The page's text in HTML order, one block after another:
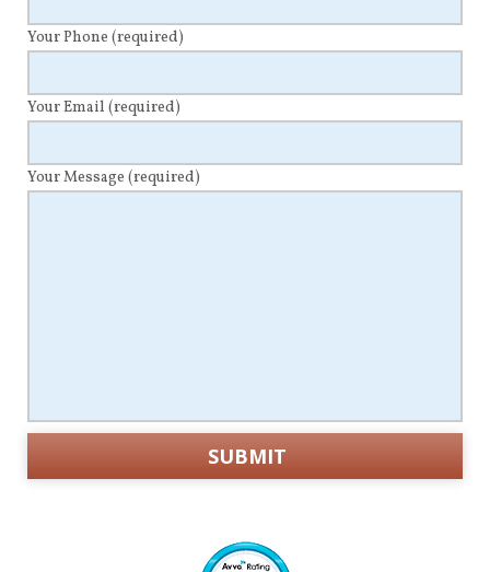
Your Phone (required)
Your Email (required)
Your Message (required)